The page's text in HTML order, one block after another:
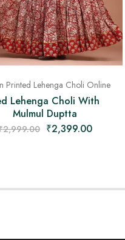
Printed Lehenga Choli Online
Lehenga Choli With
Mulmul Duptta
2,999.00 ₹2,399.00